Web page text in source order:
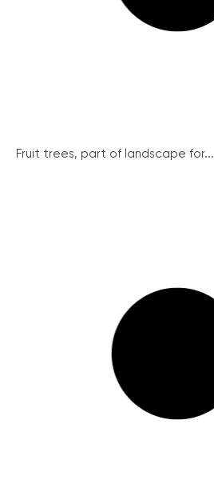
Fruit trees, part of landscape for...